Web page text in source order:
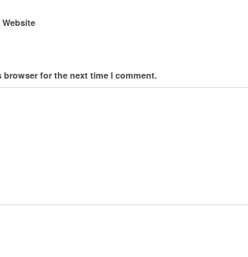
Website
browser for the next time I comment.